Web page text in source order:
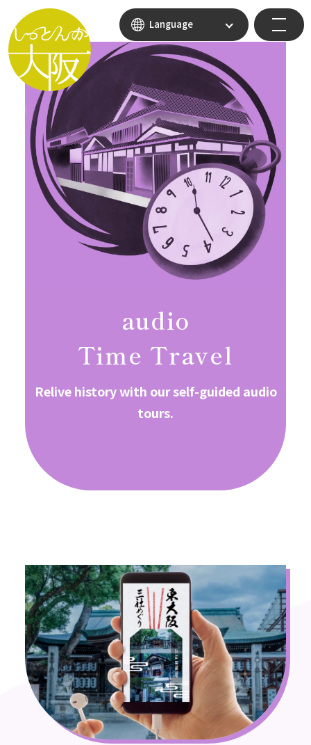
Language
audio
Time Travel
Relive history with our self-guided audio
tours.